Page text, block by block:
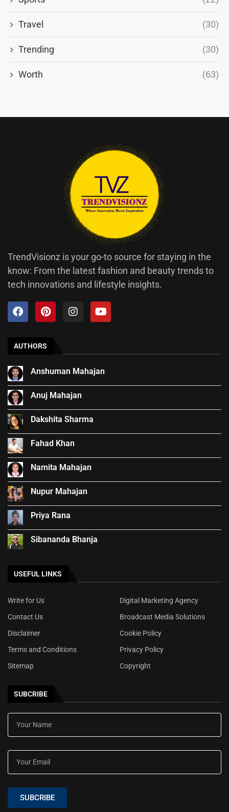
Travel (30)
Trending (30)
Worth (63)
TrendVisionz is your go-to source for staying in the
know: From the latest fashion and beauty trends to
tech innovations and lifestyle insights.
AUTHORS
Anshuman Mahajan
Anuj Mahajan
Dakshita Sharma
Fahad Khan
Namita Mahajan
Nupur Mahajan
Priya Rana
Sibananda Bhanja
USEFUL LINKS
Write for Us
Digital Marketing Agency
Contact Us
Broadcast Media Solutions
Disclaimer
Cookie Policy
Terms and Conditions
Privacy Policy
Sitemap
Copyright
SUBCRIBE
SUBCRIBE